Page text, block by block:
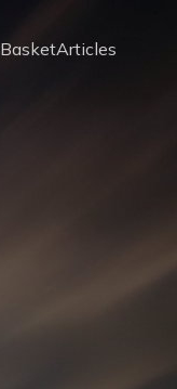
BasketArticles